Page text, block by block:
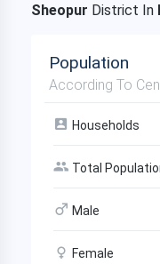
Sheopur District In
Population
According To
Households
Total
Male
Female